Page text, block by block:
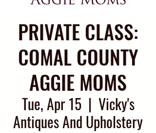
PRIVATE CLASS:
COMAL COUNTY
AGGIE MOMS
Tue, Apr 15
  |
Vicky's
Antiques And Upholstery